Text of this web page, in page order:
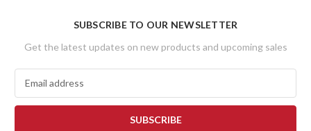
SUBSCRIBE TO OUR NEWSLETTER
Get the latest updates on new products and upcoming sales
a